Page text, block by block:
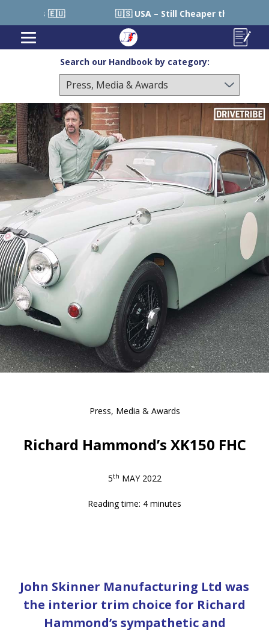
– Still Cheaper than Sourcing within USA 🇺🇸
Search our Handbook by category:
Press, Media & Awards
Richard Hammond’s XK150 FHC
5th MAY 2022
Reading time: 4 minutes
John Skinner Manufacturing Ltd was
the interior trim choice for Richard
Hammond’s sympathetic and